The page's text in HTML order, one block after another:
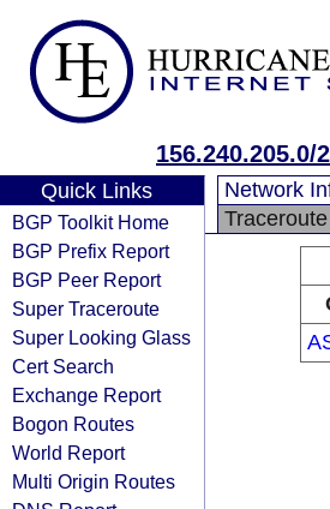
156.240.205.0/
Quick Links
BGP Toolkit Home
BGP Prefix Report
BGP Peer Report
Super Traceroute
Super Looking Glass
Cert Search
Exchange Report
Bogon Routes
World Report
Multi Origin Routes
Network
Traceroute